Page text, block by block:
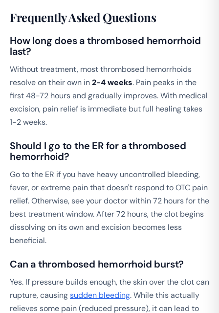
Frequently Asked Questions
How long does a thrombosed hemorrhoid
last?
Without treatment, most thrombosed hemorrhoids
resolve on their own in2-4 weeks. Pain peaks in the
first 48-72 hours and gradually improves. With medical
excision, pain relief is immediate but full healing takes
1-2 weeks.
Should I go to the ER for a thrombosed
hemorrhoid?
Go to the ER if you have heavy uncontrolled bleeding,
fever, or extreme pain that doesn't respond to OTC pain
relief. Otherwise, see your doctor within 72 hours for the
best treatment window. After 72 hours, the clot begins
dissolving on its own and excision becomes less
beneficial.
Can a thrombosed hemorrhoid burst?
Yes. If pressure builds enough, the skin over the clot can
rupture, causingsudden bleeding. While this actually
relieves some pain (reduced pressure), it can lead to